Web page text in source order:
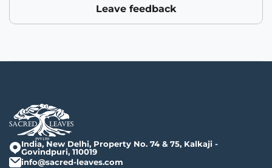
Leave feedback
India, New Delhi, Property No. 74 & 75, Kalkaji -
Govindpuri, 110019
info@sacred-leaves.com